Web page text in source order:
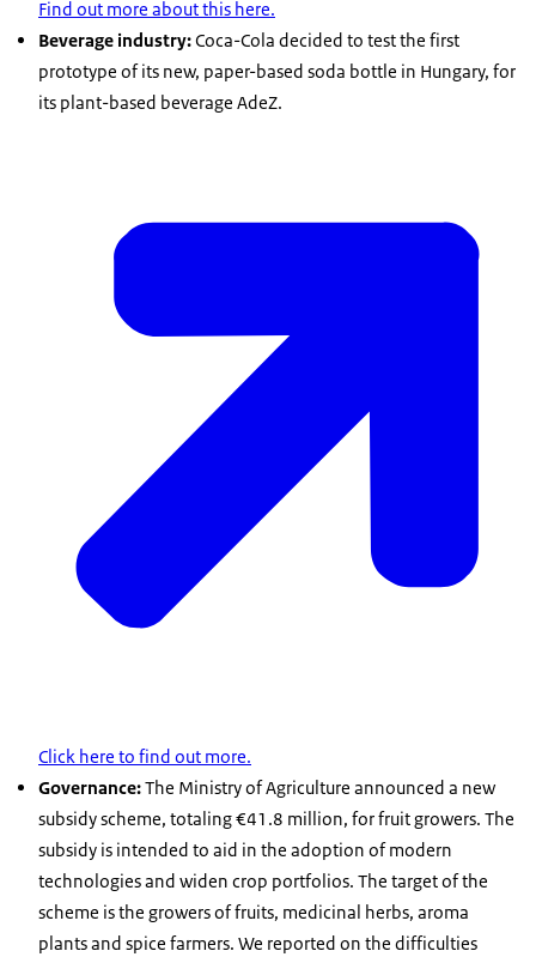
Find out more about this here.
Beverage industry:Coca-Cola decided to test the first
prototype of its new, paper-based soda bottle in Hungary, for
its plant-based beverage AdeZ.
Click here to find out more.
Governance:The Ministry of Agriculture announced a new
subsidy scheme, totaling €41.8 million, for fruit growers. The
subsidy is intended to aid in the adoption of modern
technologies and widen crop portfolios. The target of the
scheme is the growers of fruits, medicinal herbs, aroma
plants and spice farmers. We reported on the difficulties